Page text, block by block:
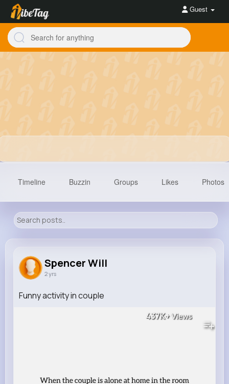
Guest
157K+
Reactions Following
Timeline Buzzin Groups Likes Photos
Spencer Will
2 yrs
Funny activity in couple
437K+Views